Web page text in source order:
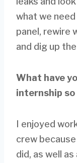
what we
panel, rewire
and dig up
What have
internship
I enjoyed
crew
did, as well